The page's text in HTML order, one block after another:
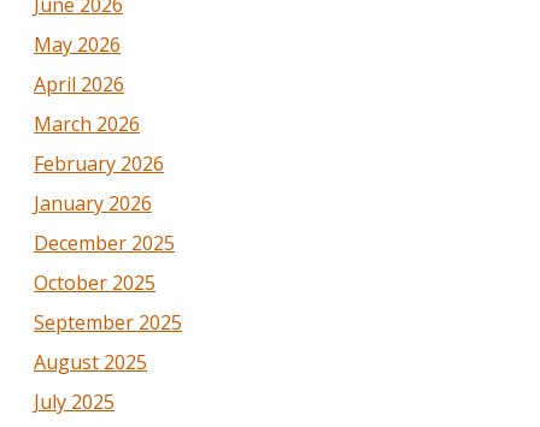
May 2026
April 2026
March 2026
February 2026
January 2026
December 2025
October 2025
September 2025
August 2025
July 2025